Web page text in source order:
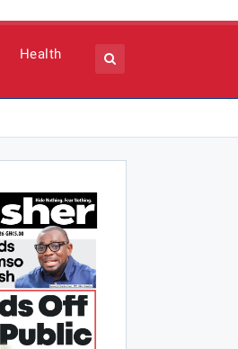
Health